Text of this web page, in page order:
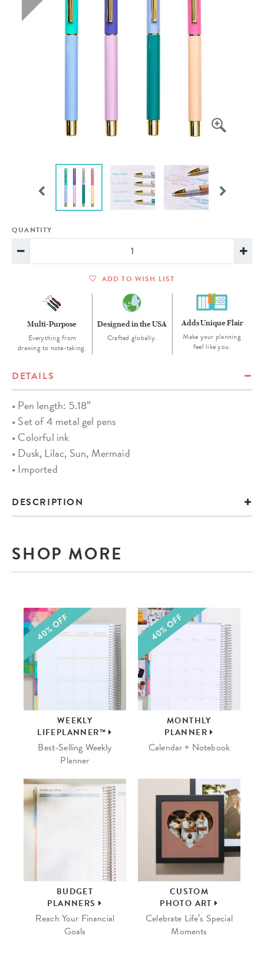
QUANTITY
ADD TO WISH LIST
Multi-Purpose
Everything from
drawing to note-taking.
Designed in the USA
Crafted globally.
Adds Unique Flair
Make your planning
feel like you.
DETAILS
• Pen length: 5.18”
• Set of 4 metal gel pens
• Colorful ink
• Dusk, Lilac, Sun, Mermaid
• Imported
DESCRIPTION
SHOP MORE
WEEKLY
LIFEPLANNER™
Best-Selling Weekly
Planner
MONTHLY
PLANNER
Calendar + Notebook
BUDGET
PLANNERS
Reach Your Financial
Goals
CUSTOM
PHOTO ART
Celebrate Life’s Special
Moments